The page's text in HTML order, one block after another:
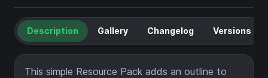
Description Gallery Changelog Versions
This simple Resource Pack adds an outline to